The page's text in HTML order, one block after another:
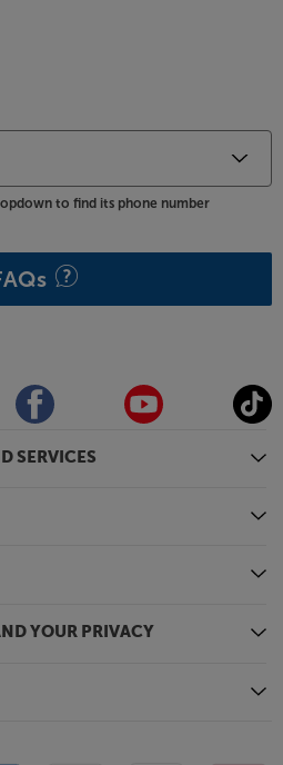
White for high-shine
from one of the low-
a more traditional style,
in real Walnut Veneer,
vinyl, with the Project
SERVICES
YOUR PRIVACY
to find its phone number